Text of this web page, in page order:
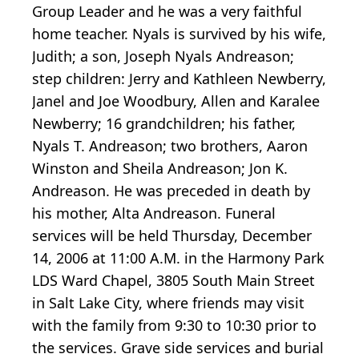
Group Leader and he was a very faithful
home teacher. Nyals is survived by his wife,
Judith; a son, Joseph Nyals Andreason;
step children: Jerry and Kathleen Newberry,
Janel and Joe Woodbury, Allen and Karalee
Newberry; 16 grandchildren; his father,
Nyals T. Andreason; two brothers, Aaron
Winston and Sheila Andreason; Jon K.
Andreason. He was preceded in death by
his mother, Alta Andreason. Funeral
services will be held Thursday, December
14, 2006 at 11:00 A.M. in the Harmony Park
LDS Ward Chapel, 3805 South Main Street
in Salt Lake City, where friends may visit
with the family from 9:30 to 10:30 prior to
the services. Grave side services and burial